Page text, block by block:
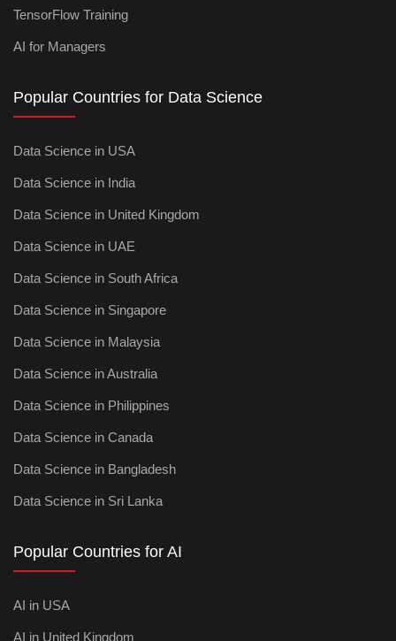
TensorFlow Training
AI for Managers
Popular Countries for Data Science
Data Science in USA
Data Science in India
Data Science in United Kingdom
Data Science in UAE
Data Science in South Africa
Data Science in Singapore
Data Science in Malaysia
Data Science in Australia
Data Science in Philippines
Data Science in Canada
Data Science in Bangladesh
Data Science in Sri Lanka
Popular Countries for AI
AI in USA
AI in United Kingdom